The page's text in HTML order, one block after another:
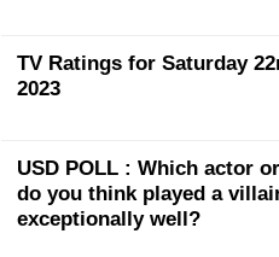
TV Ratings for Saturday
2023
USD POLL : Which actor
do you think played a
exceptionally well?